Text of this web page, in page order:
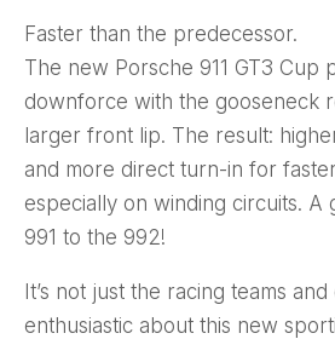
Faster than the predecessor.
The new Porsche 911 GT3 Cup
downforce with the gooseneck
larger front lip. The result:
and more direct turn-in for
especially on winding circuits. A
991 to the 992!
It’s not just the racing teams
enthusiastic about this new